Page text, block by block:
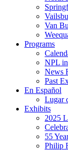
Van
Programs
NPL
News
Past
En Español
Lugar
Exhibits
2025
55
Philip